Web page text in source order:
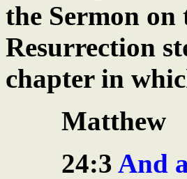
the Sermon
Resurrection
chapter in
Matthew
24:3 And